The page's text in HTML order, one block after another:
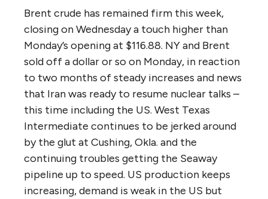
Brent crude has remained firm this week,
closing on Wednesday a touch higher than
Monday’s opening at $116.88. NY and Brent
sold off a dollar or so on Monday, in reaction
to two months of steady increases and news
that Iran was ready to resume nuclear talks –
this time including the US. West Texas
Intermediate continues to be jerked around
by the glut at Cushing, Okla. and the
continuing troubles getting the Seaway
pipeline up to speed. US production keeps
increasing, demand is weak in the US but